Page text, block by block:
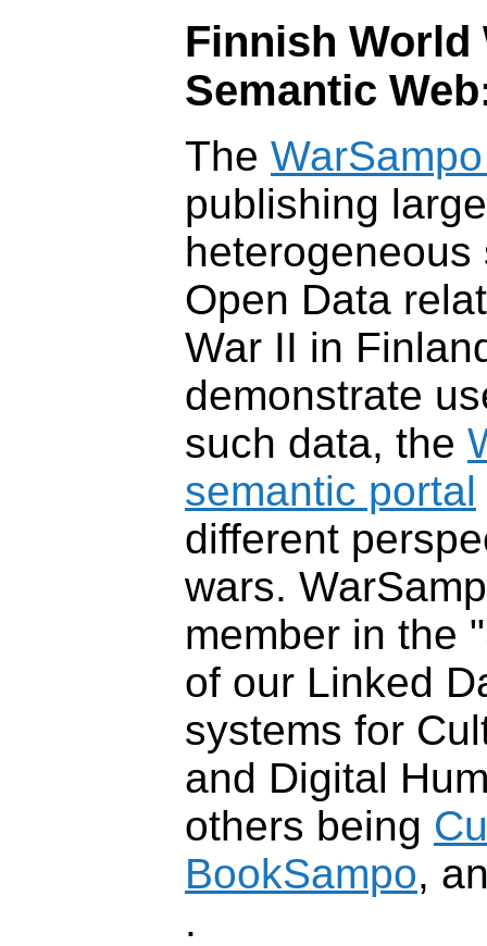
Finnish World
Semantic
The
publishing large
Open Data
War II in
demonstrate
such data, the
semantic portal
different
wars.
member in the
of our Linked
systems for
and Digital
others being
BookSampo,
.